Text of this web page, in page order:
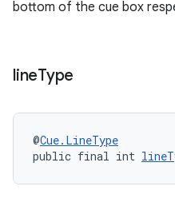
bottom of the cue box
lineType
@Cue.LineType
public final int